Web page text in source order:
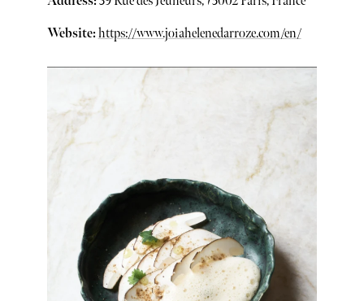
Website:https://www.joiahelenedarroze.com/en/